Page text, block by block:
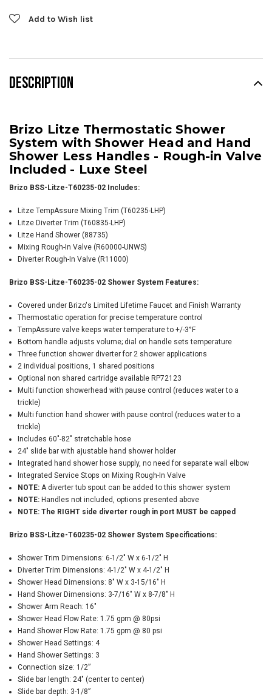
Add to Wish list
DESCRIPTION
Brizo Litze Thermostatic Shower
System with Shower Head and Hand
Shower Less Handles - Rough-in Valve
Included - Luxe Steel
Brizo BSS-Litze-T60235-02 Includes:
Litze TempAssure Mixing Trim (T60235-LHP)
Litze Diverter Trim (T60835-LHP)
Litze Hand Shower (88735)
Mixing Rough-In Valve (R60000-UNWS)
Diverter Rough-In Valve (R11000)
Brizo BSS-Litze-T60235-02 Shower System Features:
Covered under Brizo's Limited Lifetime Faucet and Finish Warranty
Thermostatic operation for precise temperature control
TempAssure valve keeps water temperature to +/-3°F
Bottom handle adjusts volume; dial on handle sets temperature
Three function shower diverter for 2 shower applications
2 individual positions, 1 shared positions
Optional non shared cartridge available RP72123
Multi function showerhead with pause control (reduces water to a
trickle)
Multi function hand shower with pause control (reduces water to a
trickle)
Includes 60"-82" stretchable hose
24" slide bar with ajustable hand shower holder
Integrated hand shower hose supply, no need for separate wall elbow
Integrated Service Stops on Mixing Rough-In Valve
NOTE: A diverter tub spout can be added to this shower system
NOTE: Handles not included, options presented above
NOTE: The RIGHT side diverter rough in port MUST be capped
Brizo BSS-Litze-T60235-02 Shower System Specifications:
Shower Trim Dimensions: 6-1/2" W x 6-1/2" H
Diverter Trim Dimensions: 4-1/2" W x 4-1/2" H
Shower Head Dimensions: 8" W x 3-15/16" H
Hand Shower Dimensions: 3-7/16" W x 8-7/8" H
Shower Arm Reach: 16"
Shower Head Flow Rate: 1.75 gpm @ 80psi
Hand Shower Flow Rate: 1.75 gpm @ 80 psi
Shower Head Settings: 4
Hand Shower Settings: 3
Connection size: 1/2”
Slide bar length: 24" (center to center)
Slide bar depth: 3-1/8”